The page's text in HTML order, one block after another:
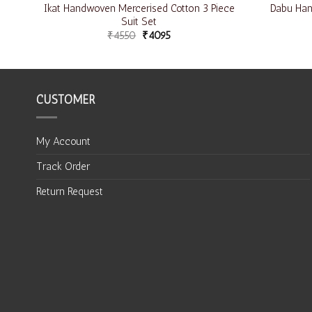
Ikat Handwoven Mercerised Cotton 3 Piece
Suit Set
₹4550 ₹4095
Dabu
CUSTOMER
My Account
Track Order
Return Request